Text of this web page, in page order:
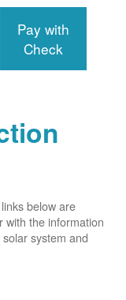
Pay with
Check
below are
with the information
system and